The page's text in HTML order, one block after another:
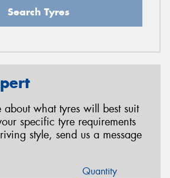
Search Tyres
about what tyres will best suit
specific tyre requirements
style, send us a message
Quantity